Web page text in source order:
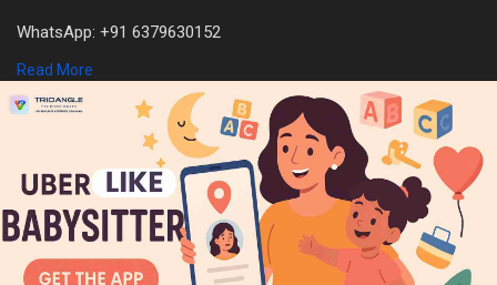
WhatsApp: +91 6379630152
https://www.trioangle.com/baby....sitter-service-scrip
#ondemandbabysitting #babysittingservice
#b2bstartup
#childcaresolutions #ondemandchildcare #childcaretech
#babysittingapp
Read More